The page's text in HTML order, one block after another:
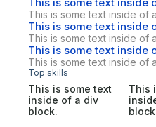
This is some text inside of
This is some text inside
This is some text inside of
This is some text inside
This is some text inside of
Top skills
This is some text
inside of a div
block.
This